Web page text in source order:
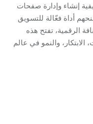
إنشاء وإدارة صفحات
أداة فعّالة للتسويق
الرقمية، تفتح هذه
الابتكار، والنمو في عالم